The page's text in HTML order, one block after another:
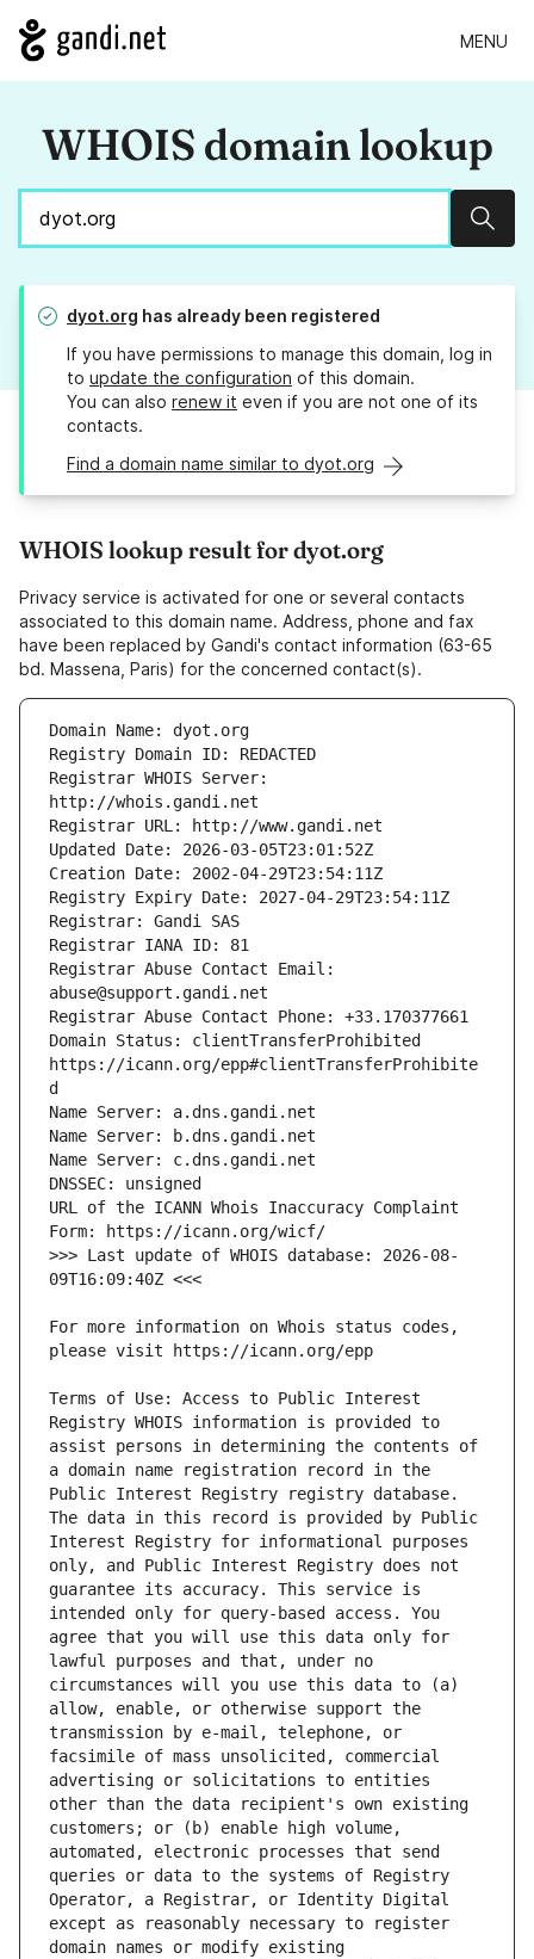
MENU
WHOIS domain lookup
dyot.org has already been registered
If you have permissions to manage this domain, log in
to update the configuration of this domain.
You can also renew it even if you are not one of its
contacts.
Find a domain name similar to dyot.org
WHOIS lookup result for dyot.org
Privacy service is activated for one or several contacts
associated to this domain name. Address, phone and fax
have been replaced by Gandi's contact information (63-65
bd. Massena, Paris) for the concerned contact(s).
Registrar WHOIS Server:
Registrar Abuse Contact Email:
Domain Status: clientTransferProhibited
https://icann.org/epp#clientTransferProhibite
URL of the ICANN Whois Inaccuracy Complaint
>>> Last update of WHOIS database: 2026-08-
For more information on Whois status codes,
Terms of Use: Access to Public Interest
Registry WHOIS information is provided to
assist persons in determining the contents of
a domain name registration record in the
Public Interest Registry registry database.
The data in this record is provided by Public
Interest Registry for informational purposes
only, and Public Interest Registry does not
guarantee its accuracy. This service is
intended only for query-based access. You
agree that you will use this data only for
lawful purposes and that, under no
circumstances will you use this data to (a)
allow, enable, or otherwise support the
transmission by e-mail, telephone, or
facsimile of mass unsolicited, commercial
advertising or solicitations to entities
other than the data recipient's own existing
customers; or (b) enable high volume,
automated, electronic processes that send
queries or data to the systems of Registry
Operator, a Registrar, or Identity Digital
except as reasonably necessary to register
domain names or modify existing